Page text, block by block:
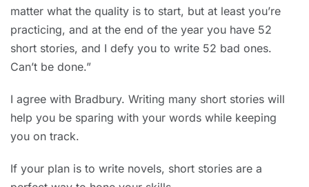
matter what the quality is to start, but at least you’re
practicing, and at the end of the year you have 52
short stories, and I defy you to write 52 bad ones.
Can’t be done.”
I agree with Bradbury. Writing many short stories will
help you be sparing with your words while keeping
you on track.
If your plan is to write novels, short stories are a